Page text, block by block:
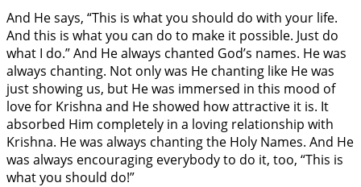
And He says, “This is what you should do with your life.
And this is what you can do to make it possible. Just do
what I do.” And He always chanted God’s names. He was
always chanting. Not only was He chanting like He was
just showing us, but He was immersed in this mood of
love for Krishna and He showed how attractive it is. It
absorbed Him completely in a loving relationship with
Krishna. He was always chanting the Holy Names. And He
was always encouraging everybody to do it, too, “This is
what you should do!”